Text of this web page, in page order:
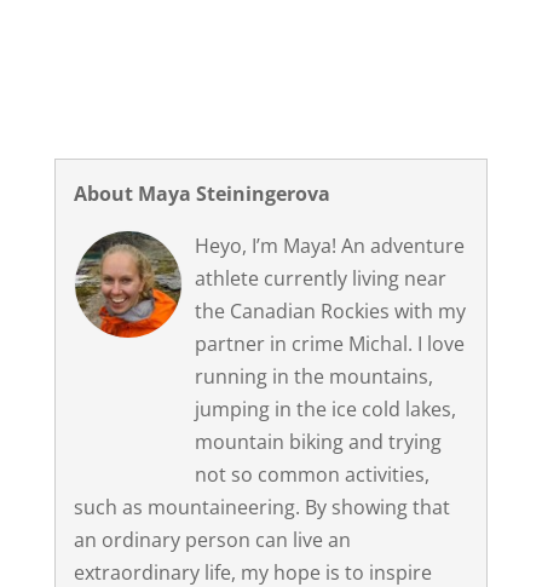
About Maya Steiningerova
Heyo, I’m Maya! An adventure
athlete currently living near
the Canadian Rockies with my
partner in crime Michal. I love
running in the mountains,
jumping in the ice cold lakes,
mountain biking and trying
not so common activities,
such as mountaineering. By showing that
an ordinary person can live an
extraordinary life, my hope is to inspire